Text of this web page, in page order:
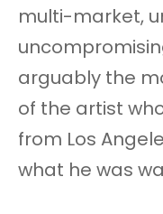
multi-market,
arguably the
of the artist
from Los
what he was